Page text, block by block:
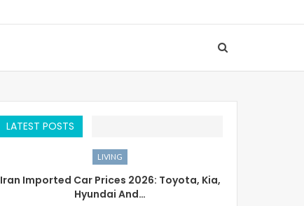
LATEST POSTS
LIVING
Iran Imported Car Prices 2026: Toyota, Kia,
Hyundai And…